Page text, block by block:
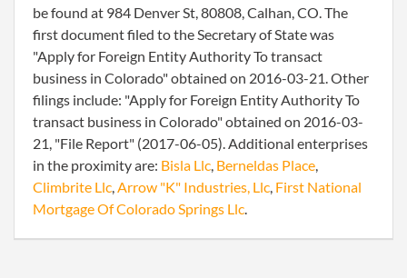
be found at 984 Denver St, 80808, Calhan, CO. The
first document filed to the Secretary of State was
"Apply for Foreign Entity Authority To transact
business in Colorado" obtained on 2016-03-21. Other
filings include: "Apply for Foreign Entity Authority To
transact business in Colorado" obtained on 2016-03-
21, "File Report" (2017-06-05). Additional enterprises
in the proximity are: Bisla Llc, Berneldas Place,
Climbrite Llc,Arrow "K" Industries, Llc, First National
Mortgage Of Colorado Springs Llc.